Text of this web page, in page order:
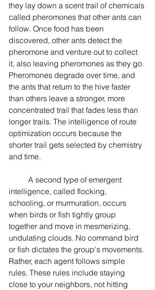
they lay down a scent trail of chemicals
called pheromones that other ants can
follow. Once food has been
discovered, other ants detect the
pheromone and venture out to collect
it, also leaving pheromones as they go.
Pheromones degrade over time, and
the ants that return to the hive faster
than others leave a stronger, more
concentrated trail that fades less than
longer trails. The intelligence of route
optimization occurs because the
shorter trail gets selected by chemistry
and time.
intelligence, called flocking,
schooling, or murmuration, occurs
when birds or fish tightly group
together and move in mesmerizing,
undulating clouds. No command bird
or fish dictates the group's movements.
Rather, each agent follows simple
rules. These rules include staying
close to your neighbors, not hitting